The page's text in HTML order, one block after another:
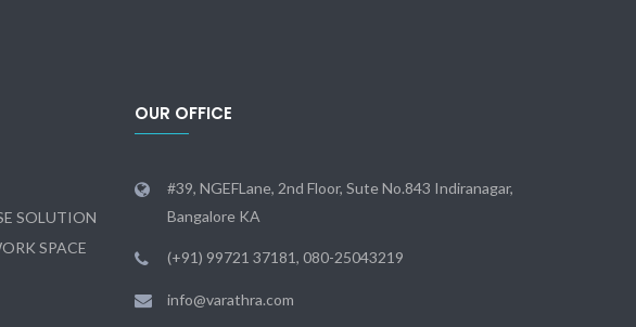
SOLUTION
SPACE
OUR OFFICE
#39, NGEFLane, 2nd Floor, Sute No.843 Indiranagar,
Bangalore KA
(+91) 99721 37181, 080-25043219
info@varathra.com